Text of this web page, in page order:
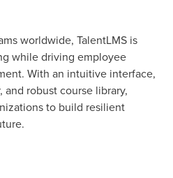
worldwide, TalentLMS is
while driving employee
With an intuitive interface,
robust course library,
to build resilient